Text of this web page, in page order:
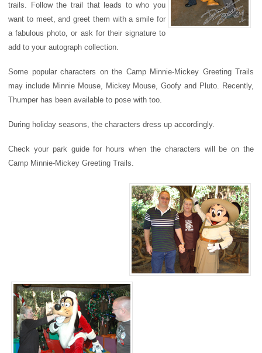
trails. Follow the trail that leads to who you
want to meet, and greet them with a smile for
a fabulous photo, or ask for their signature to
add to your autograph collection.
Some popular characters on the Camp Minnie-Mickey Greeting Trails
may include Minnie Mouse, Mickey Mouse, Goofy and Pluto. Recently,
Thumper has been available to pose with too.
During holiday seasons, the characters dress up accordingly.
Check your park guide for hours when the characters will be on the
Camp Minnie-Mickey Greeting Trails.